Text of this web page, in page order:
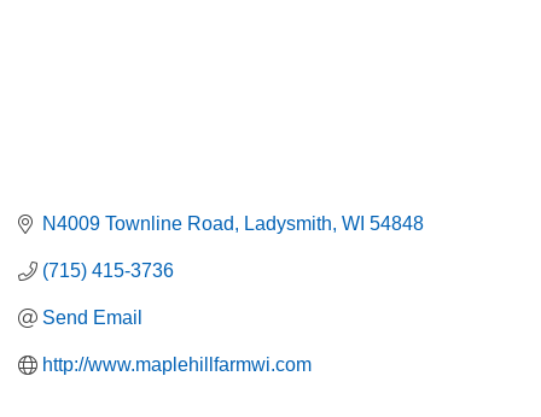
N4009 Townline Road Ladysmith WI 54848
(715) 415-3736
Send Email
http://www.maplehillfarmwi.com